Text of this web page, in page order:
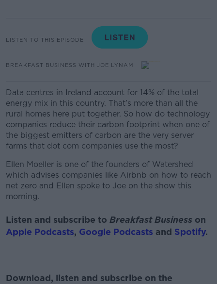
LISTEN TO THIS EPISODE
BREAKFAST BUSINESS WITH JOE LYNAM
Data centres in Ireland account for 14% of the total
energy mix in this country. That’s more than all the
rural homes here put together. So how do technology
companies reduce their carbon footprint when one of
the biggest emitters of carbon are the very server
farms that dot com companies use the most?
Ellen Moeller is one of the founders of Watershed
which advises companies like Airbnb on how to reach
net zero and Ellen spoke to Joe on the show this
morning.
Listen and subscribe to Breakfast Business on
Apple Podcasts, Google Podcasts and Spotify.
Download, listen and subscribe on the